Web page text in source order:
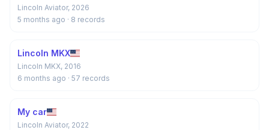
Lincoln Aviator, 2026
5 months ago · 8 records
Lincoln MKX
Lincoln MKX, 2016
6 months ago · 57 records
My car
Lincoln Aviator, 2022